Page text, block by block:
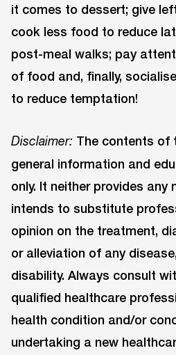
it comes to dessert; give
cook less food to reduce
post-meal walks; pay
of food and, finally,
to reduce temptation!
Disclaimer: The contents of
general information and
only. It neither provides any
intends to substitute
opinion on the treatment,
or alleviation of any
disability. Always consult
qualified healthcare
health condition and/or
undertaking a new